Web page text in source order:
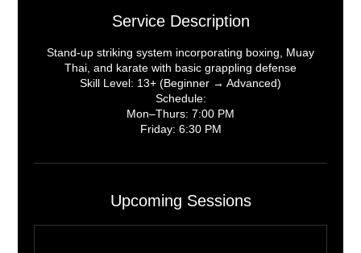
Service Description
Stand-up striking system incorporating boxing, Muay
Thai, and karate with basic grappling defense
Skill Level: 13+ (Beginner → Advanced)
Schedule:
Mon–Thurs: 7:00 PM
Upcoming Sessions